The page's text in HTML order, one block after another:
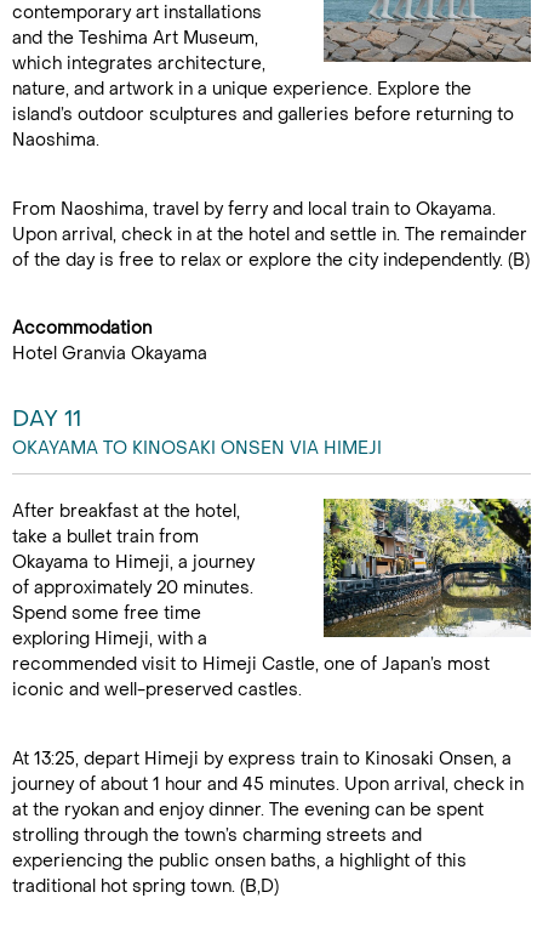
contemporary art installations
and the Teshima Art Museum,
which integrates architecture,
nature, and artwork in a unique experience. Explore the
island’s outdoor sculptures and galleries before returning to
Naoshima.
From Naoshima, travel by ferry and local train to Okayama.
Upon arrival, check in at the hotel and settle in. The remainder
of the day is free to relax or explore the city independently. (B)
Accommodation
Hotel Granvia Okayama
DAY 11
OKAYAMA TO KINOSAKI ONSEN VIA HIMEJI
After breakfast at the hotel,
take a bullet train from
Okayama to Himeji, a journey
of approximately 20 minutes.
Spend some free time
exploring Himeji, with a
recommended visit to Himeji Castle, one of Japan’s most
iconic and well-preserved castles.
At 13:25, depart Himeji by express train to Kinosaki Onsen, a
journey of about 1 hour and 45 minutes. Upon arrival, check in
at the ryokan and enjoy dinner. The evening can be spent
strolling through the town’s charming streets and
experiencing the public onsen baths, a highlight of this
traditional hot spring town. (B,D)